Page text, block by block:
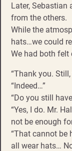
Later, Sebastian
from the others.
While the
hats…we could
We had both felt
“Thank you.
“Indeed…”
“Do you still
“Yes, I do. Mr.
not be enough
“That cannot be
all wear hats…